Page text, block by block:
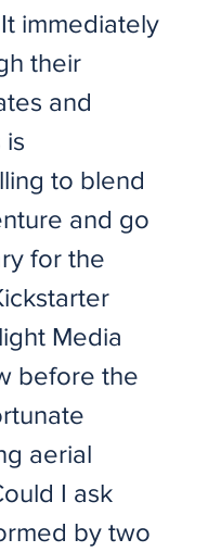
immediately
their
and
is
to blend
and go
for the
Media
before the
aerial
I ask
by two